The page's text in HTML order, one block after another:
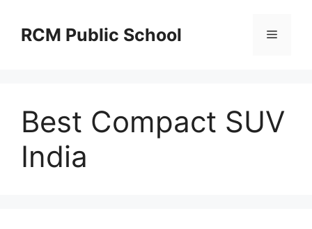
contentRCM Public School Menu
Best Compact SUV
India